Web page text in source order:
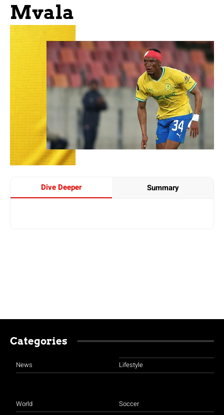
Mvala
Dive Deeper Summary
Categories
News
World
Lifestyle
Soccer